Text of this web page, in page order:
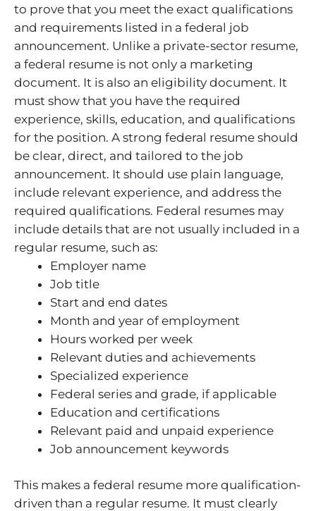
to prove that you meet the exact qualifications
and requirements listed in a federal job
announcement. Unlike a private-sector resume,
a federal resume is not only a marketing
document. It is also an eligibility document. It
must show that you have the required
experience, skills, education, and qualifications
for the position. A strong federal resume should
be clear, direct, and tailored to the job
announcement. It should use plain language,
include relevant experience, and address the
required qualifications. Federal resumes may
include details that are not usually included in a
regular resume, such as:
Employer name
Job title
Start and end dates
Month and year of employment
Hours worked per week
Relevant duties and achievements
Specialized experience
Federal series and grade, if applicable
Education and certifications
Relevant paid and unpaid experience
Job announcement keywords
This makes a federal resume more qualification-
driven than a regular resume. It must clearly